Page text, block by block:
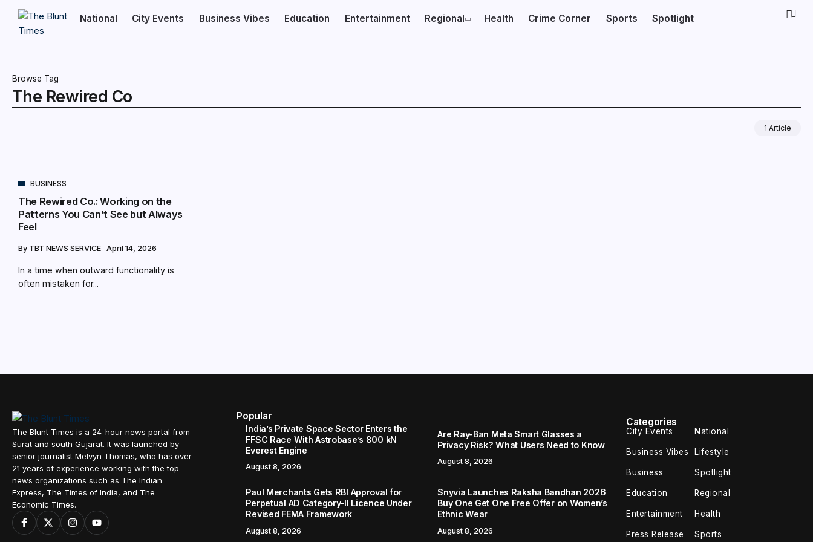
National City Events Business Vibes Education Entertainment Regional Health Crime Corner Sports Spotlight
Browse Tag
The Rewired Co
1 Article
BUSINESS
The Rewired Co.: Working on the
Patterns You Can’t See but Always
Feel
By TBT NEWS SERVICE April 14, 2026
In a time when outward functionality is
often mistaken for...
The Blunt Times is a 24-hour news portal from
Surat and south Gujarat. It was launched by
senior journalist Melvyn Thomas, who has over
21 years of experience working with the top
news organizations such as The Indian
Express, The Times of India, and The
Economic Times.
Popular
India’s Private Space Sector Enters the
FFSC Race With Astrobase’s 800 kN
Everest Engine
August 8, 2026
Are Ray-Ban Meta Smart Glasses a
Privacy Risk? What Users Need to Know
August 8, 2026
Paul Merchants Gets RBI Approval for
Perpetual AD Category-II Licence Under
Revised FEMA Framework
August 8, 2026
Snyvia Launches Raksha Bandhan 2026
Buy One Get One Free Offer on Women’s
Ethnic Wear
August 8, 2026
Categories
City Events National
Business Vibes Lifestyle
Business Spotlight
Education Regional
Entertainment Health
Press Release Sports